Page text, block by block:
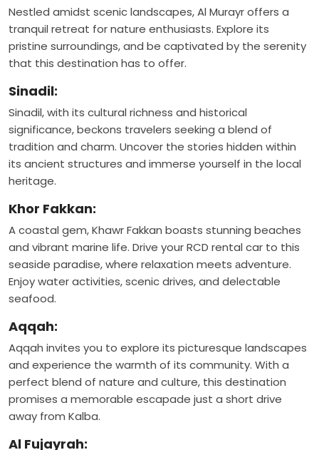
Nestled amidst scenic landscapes, Al Murayr offers a
tranquil retreat for nature enthusiasts. Explore its
pristine surroundings, and be captivated by the serenity
that this destination has to offer.
Sinadil:
Sinadil, with its cultural richness and historical
significance, beckons travelers seeking a blend of
tradition and charm. Uncover the stories hidden within
its ancient structures and immerse yourself in the local
heritage.
Khor Fakkan:
A coastal gem, Khawr Fakkan boasts stunning beaches
and vibrant marine life. Drive your RCD rental car to this
seaside paradise, where relaxation meets аdventure.
Enjoy water activities, scenic drives, and delectable
seafood.
Aqqah:
Aqqah invites you to explore its picturesque landscapes
and experience the warmth of its community. With a
perfect blend of nature and culture, this destination
promises a memorable escapade just a short drive
away from Kalba.
Al Fujayrah: